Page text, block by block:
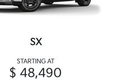
SX
STARTING AT
$ 48,490